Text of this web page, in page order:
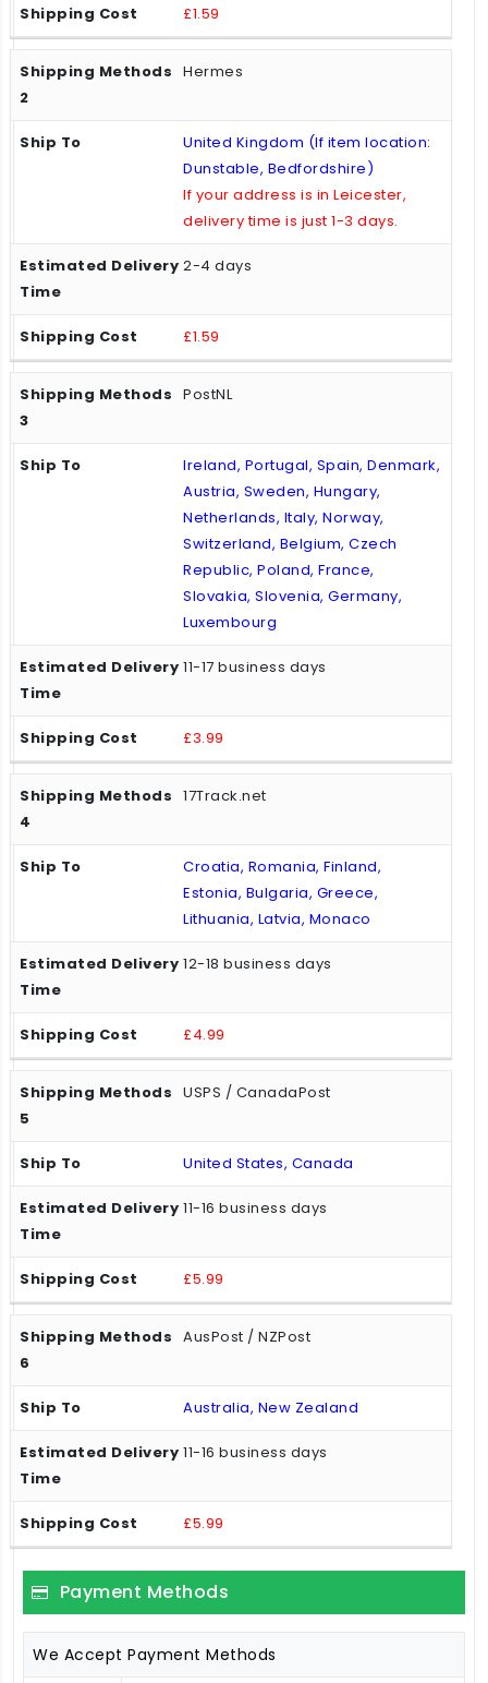
£1.59
Hermes
United Kingdom (If item location:
Dunstable, Bedfordshire)
If your address is in Leicester,
delivery time is just 1-3 days.
2-4 days
£1.59
PostNL
Ireland, Portugal, Spain, Denmark,
Austria, Sweden, Hungary,
Netherlands, Italy, Norway,
Switzerland, Belgium, Czech
Republic, Poland, France,
Slovakia, Slovenia, Germany,
Luxembourg
11-17 business days
£3.99
17Track.net
Croatia, Romania, Finland,
Estonia, Bulgaria, Greece,
Lithuania, Latvia, Monaco
12-18 business days
£4.99
USPS / CanadaPost
United States, Canada
11-16 business days
£5.99
AusPost / NZPost
Australia, New Zealand
11-16 business days
£5.99
Payment Methods
We Accept Payment Methods